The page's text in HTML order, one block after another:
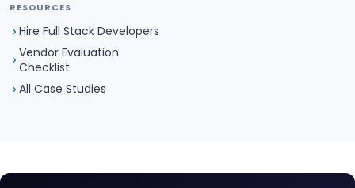
RESOURCES
Hire Full Stack Developers
Vendor Evaluation
Checklist
All Case Studies